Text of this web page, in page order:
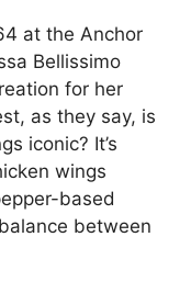
at the Anchor
Bellissimo
for her
as they say, is
iconic? It’s
wings
based
between